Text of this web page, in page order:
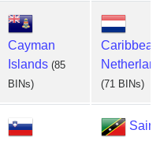
Cayman
Islands (85
BINs)
Caribbean
(71 BINs)
Saint